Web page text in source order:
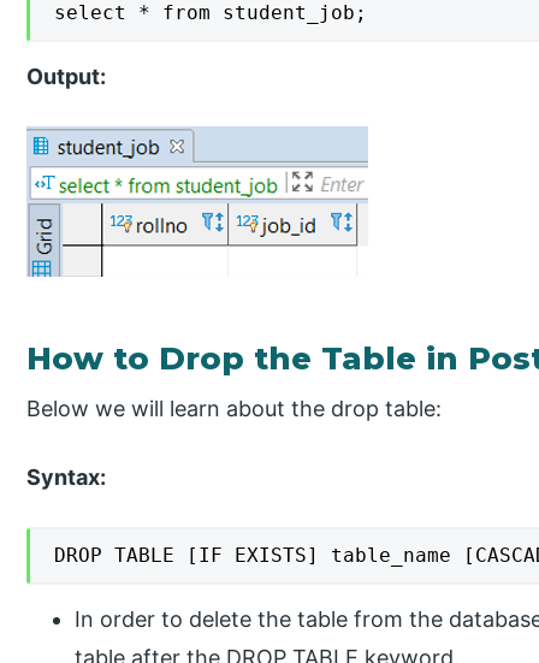
select * from student_job;
Output:
How to Drop the Table in
Below we will learn about the drop table:
Syntax:
DROP TABLE [IF EXISTS] table_name
In order to delete the table from the
table after the DROP TABLE keyword.